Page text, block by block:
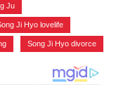
Ju
Ji Hyo lovelife
Song Ji Hyo divorce